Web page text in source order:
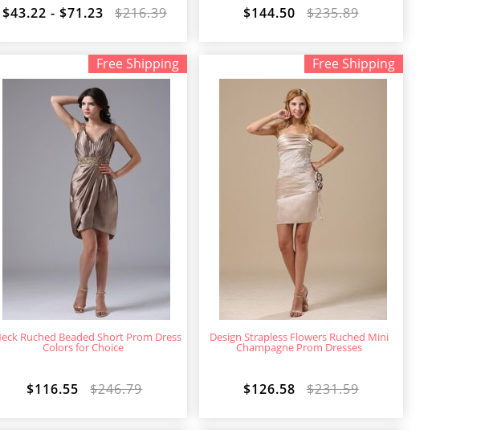
$43.22 - $71.23 $216.39 $144.50 $235.89
Free Shipping
Ruched Beaded Short Prom Dress
Colors for Choice
$116.55 $246.79
Free Shipping
Design Strapless Flowers Ruched Mini
Champagne Prom Dresses
$126.58 $231.59